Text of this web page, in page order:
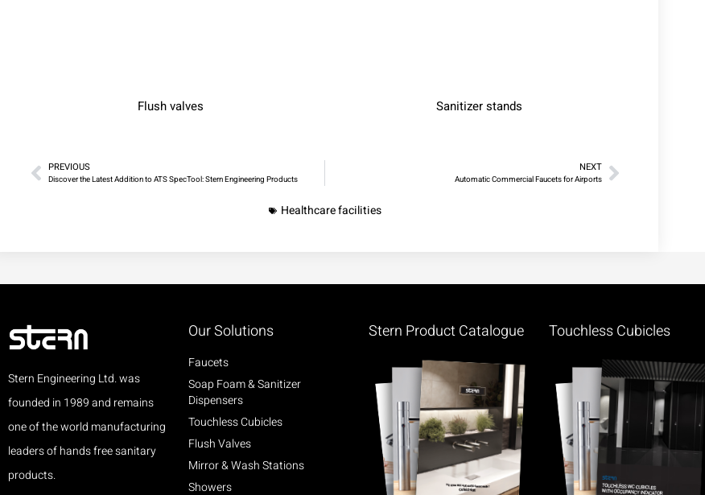
Flush valves Sanitizer stands
PREVIOUS
Discover the Latest Addition to ATS SpecTool: Stern Engineering Products
NEXT
Automatic Commercial Faucets for Airports
Healthcare facilities
Stern Engineering Ltd. was
founded in 1989 and remains
one of the world manufacturing
leaders of hands free sanitary
products.
Our Solutions
Faucets
Soap Foam & Sanitizer
Dispensers
Touchless Cubicles
Flush Valves
Mirror & Wash Stations
Showers
Stern Product Catalogue Touchless Cubicles